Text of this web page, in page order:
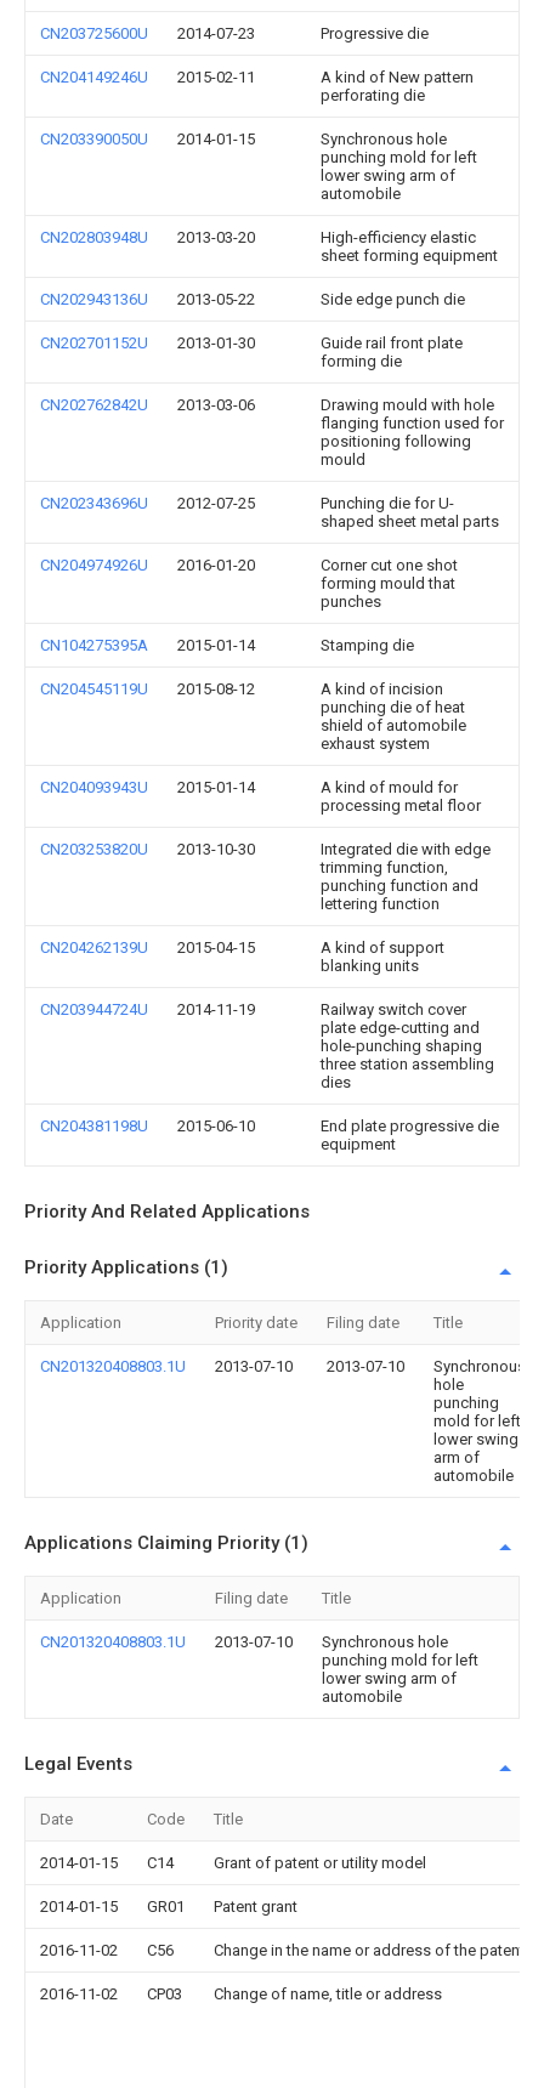
CN203725600U 2014-07-23 Progressive die
CN204149246U 2015-02-11
A kind of New pattern
perforating die
CN203390050U 2014-01-15
Synchronous hole
punching mold for left
lower swing arm of
automobile
CN202803948U 2013-03-20
High-efficiency elastic
sheet forming equipment
CN202943136U 2013-05-22 Side edge punch die
CN202701152U 2013-01-30
Guide rail front plate
forming die
CN202762842U 2013-03-06
Drawing mould with hole
flanging function used for
positioning following
mould
CN202343696U 2012-07-25
Punching die for U-
shaped sheet metal parts
CN204974926U 2016-01-20
Corner cut one shot
forming mould that
punches
CN104275395A 2015-01-14 Stamping die
CN204545119U 2015-08-12
A kind of incision
punching die of heat
shield of automobile
exhaust system
CN204093943U 2015-01-14
A kind of mould for
processing metal floor
CN203253820U 2013-10-30
Integrated die with edge
trimming function,
punching function and
lettering function
CN204262139U 2015-04-15
A kind of support
blanking units
CN203944724U 2014-11-19
Railway switch cover
plate edge-cutting and
hole-punching shaping
three station assembling
dies
CN204381198U 2015-06-10
End plate progressive die
equipment
Priority And Related Applications
Priority Applications (1)
Application Priority date Filing date Title
CN201320408803.1U 2013-07-10 2013-07-10
Synchronous
hole
punching
mold for left
lower swing
arm of
automobile
Applications Claiming Priority (1)
Application Filing date Title
CN201320408803.1U 2013-07-10
Synchronous hole
punching mold for left
lower swing arm of
automobile
Legal Events
Date Code Title
2014-01-15 C14 Grant of patent or utility model
2014-01-15 GR01 Patent grant
2016-11-02 C56 Change in the name or address of the patentee
2016-11-02 CP03 Change of name, title or address